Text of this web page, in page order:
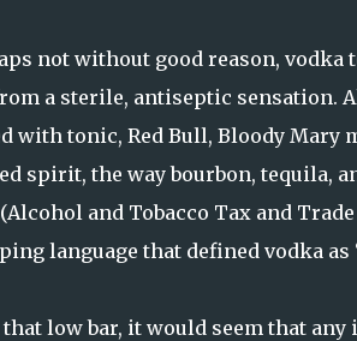
not without good reason, vodka
a sterile, antiseptic sensation.
with tonic, Red Bull, Bloody Mary
spirit, the way bourbon, tequila,
and Tobacco Tax and
language that defined vodka
low bar, it would seem that